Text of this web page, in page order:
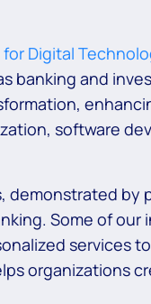
Digital
banking and
software
demonstrated by
Some of our
services
organizations